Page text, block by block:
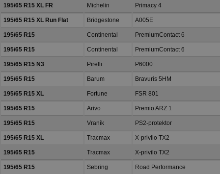
195/65 R15 XL FR Michelin Primacy 4
195/65 R15 XL Run Flat Bridgestone A005E
195/65 R15 Continental PremiumContact 6
195/65 R15 Continental PremiumContact 6
195/65 R15 N3 Pirelli P6000
195/65 R15 Barum Bravuris 5HM
195/65 R15 XL Fortune FSR 801
195/65 R15 Arivo Premio ARZ 1
195/65 R15 Vraník PS2-protektor
195/65 R15 XL Tracmax X-privilo TX2
195/65 R15 Tracmax X-privilo TX2
195/65 R15 Sebring Road Performance